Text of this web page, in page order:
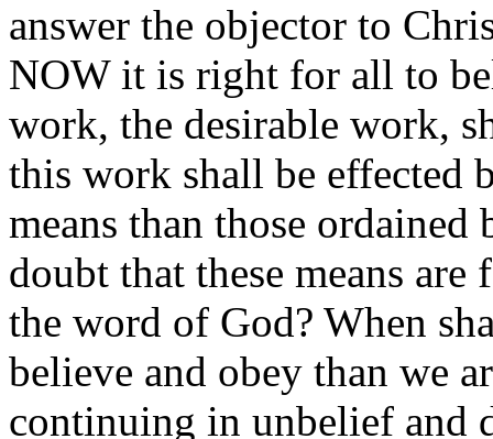
answer the objector to
NOW it is right for all to
work, the desirable work,
this work shall be effected
means than those
doubt that these means
the word of God? When
believe and obey than we
continuing in unbelief and